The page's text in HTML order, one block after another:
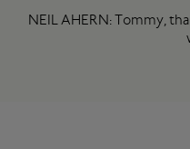
NEIL AHERN: Tommy,